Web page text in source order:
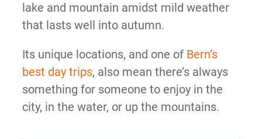
lake and mountain amidst mild weather
that lasts well into autumn.
Its unique locations, and one of Bern’s
best day trips, also mean there’s always
something for someone to enjoy in the
city, in the water, or up the mountains.